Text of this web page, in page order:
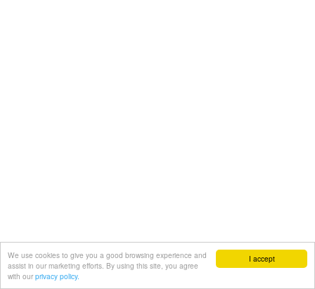
I accept
We use cookies to give you a good browsing experience and
assist in our marketing efforts. By using this site, you agree
with our privacy policy.